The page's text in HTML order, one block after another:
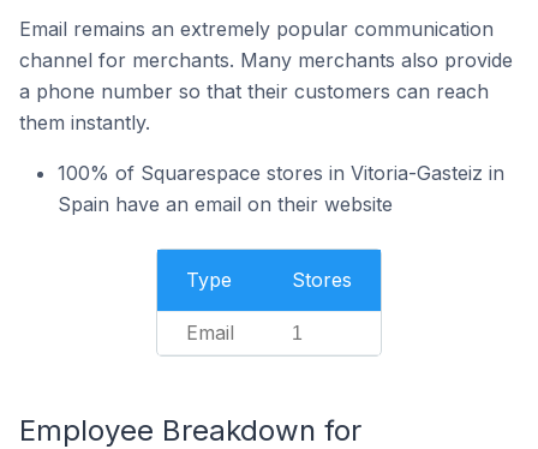
Email remains an extremely popular communication
channel for merchants. Many merchants also provide
a phone number so that their customers can reach
them instantly.
100% of Squarespace stores in Vitoria-Gasteiz in
Spain have an email on their website
Type Stores
Email 1
Employee Breakdown for